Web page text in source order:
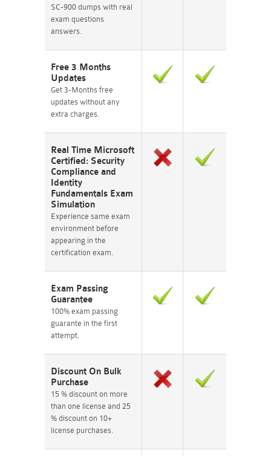
SC-900 dumps with real
exam questions
answers.
Free 3 Months
Updates
Get 3-Months free
updates without any
extra charges.
Real Time Microsoft
Certified: Security
Compliance and
Identity
Fundamentals Exam
Simulation
Experience same exam
environment before
appearing in the
certification exam.
Exam Passing
Guarantee
100% exam passing
guarante in the first
attempt.
Discount On Bulk
Purchase
15 % discount on more
than one license and 25
% discount on 10+
license purchases.